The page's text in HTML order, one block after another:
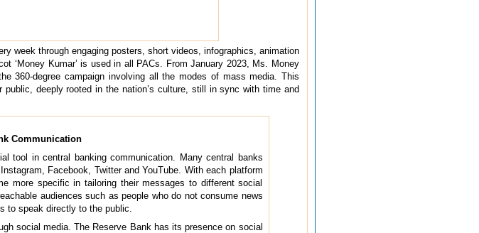
week through engaging posters, short videos, infographics, animation
‘Money Kumar’ is used in all PACs. From January 2023, Ms. Money
360-degree campaign involving all the modes of mass media. This
deeply rooted in the nation’s culture, still in sync with time and
Communication
tool in central banking communication. Many central banks
Facebook, Twitter and YouTube. With each platform
more specific in tailoring their messages to different social
audiences such as people who do not consume news
to speak directly to the public.
social media. The Reserve Bank has its presence on social